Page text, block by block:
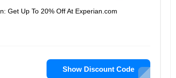
Get Up To 20% Off At Experian.com
Show Discount Code